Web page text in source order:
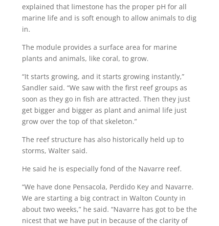
explained that limestone has the proper pH for all
marine life and is soft enough to allow animals to dig
in.
The module provides a surface area for marine
plants and animals, like coral, to grow.
“It starts growing, and it starts growing instantly,”
Sandler said. “We saw with the first reef groups as
soon as they go in fish are attracted. Then they just
get bigger and bigger as plant and animal life just
grow over the top of that skeleton.”
The reef structure has also historically held up to
storms, Walter said.
He said he is especially fond of the Navarre reef.
“We have done Pensacola, Perdido Key and Navarre.
We are starting a big contract in Walton County in
about two weeks,” he said. “Navarre has got to be the
nicest that we have put in because of the clarity of